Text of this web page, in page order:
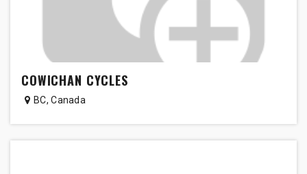
COWICHAN CYCLES
BC,Canada